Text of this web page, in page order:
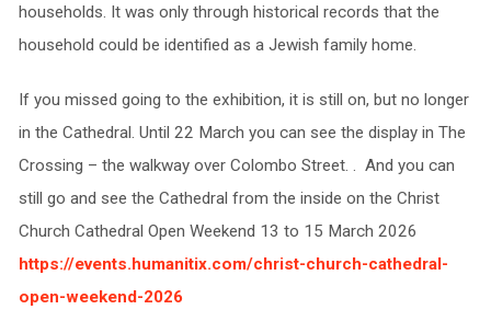
households. It was only through historical records that the
household could be identified as a Jewish family home.
If you missed going to the exhibition, it is still on, but no longer
in the Cathedral. Until 22 March you can see the display in The
Crossing – the walkway over Colombo Street. . And you can
still go and see the Cathedral from the inside on the Christ
Church Cathedral Open Weekend 13 to 15 March 2026
https://events.humanitix.com/christ-church-cathedral-
open-weekend-2026